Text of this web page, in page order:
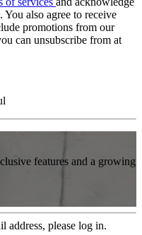
. You also agree to receive
promotions from our
can unsubscribe from at
features and a growing
address, please log in.